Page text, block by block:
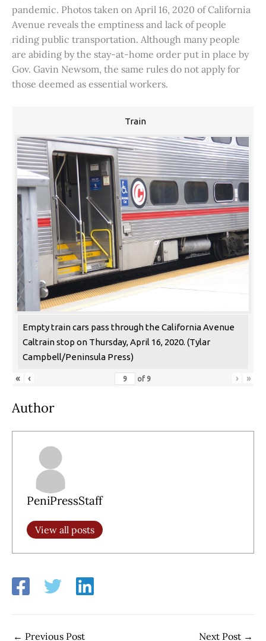
pandemic. Photos taken on April 16, 2020 of California
Avenue reveals the emptiness and lack of people
riding public transportation. Although many people
are abiding by the stay-at-home order put in place by
Gov. Gavin Newsom, the same rules do not apply for
those deemed as essential workers.
Train
Empty train cars pass through the California Avenue
Caltrain stop on Thursday, April 16, 2020. (Tylar
Campbell/Peninsula Press)
« ‹ of 9 › »
Author
PeniPressStaff
View all posts
← Previous Post Next Post →